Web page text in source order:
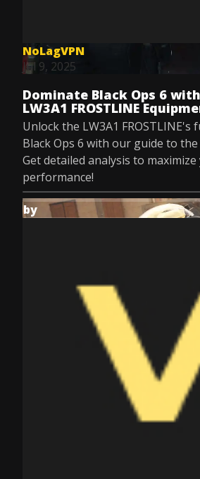
NoLagVPN
Jul 9, 2025
Dominate Black Ops 6
LW3A1 FROSTLINE
Unlock the LW3A1
Black Ops 6 with our guide to
Get detailed analysis to
performance!
by